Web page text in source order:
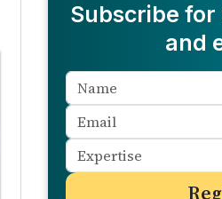
Subscribe
and